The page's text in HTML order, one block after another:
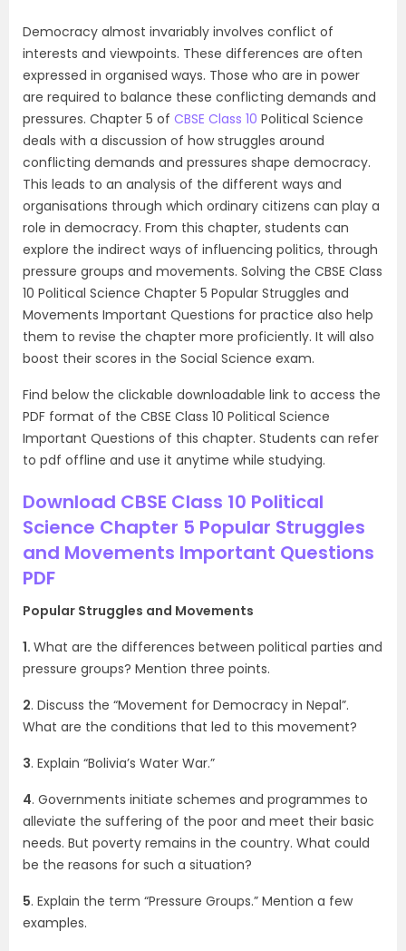
Democracy almost invariably involves conflict of
interests and viewpoints. These differences are often
expressed in organised ways. Those who are in power
are required to balance these conflicting demands and
pressures. Chapter 5 of CBSE Class 10 Political Science
deals with a discussion of how struggles around
conflicting demands and pressures shape democracy.
This leads to an analysis of the different ways and
organisations through which ordinary citizens can play a
role in democracy. From this chapter, students can
explore the indirect ways of influencing politics, through
pressure groups and movements. Solving the CBSE Class
10 Political Science Chapter 5 Popular Struggles and
Movements Important Questions for practice also help
them to revise the chapter more proficiently. It will also
boost their scores in the Social Science exam.
Find below the clickable downloadable link to access the
PDF format of the CBSE Class 10 Political Science
Important Questions of this chapter. Students can refer
to pdf offline and use it anytime while studying.
Download CBSE Class 10 Political
Science Chapter 5 Popular Struggles
and Movements Important Questions
PDF
Popular Struggles and Movements
1. What are the differences between political parties and
pressure groups? Mention three points.
2. Discuss the “Movement for Democracy in Nepal”.
What are the conditions that led to this movement?
3. Explain “Bolivia’s Water War.”
4. Governments initiate schemes and programmes to
alleviate the suffering of the poor and meet their basic
needs. But poverty remains in the country. What could
be the reasons for such a situation?
5. Explain the term “Pressure Groups.” Mention a few
examples.